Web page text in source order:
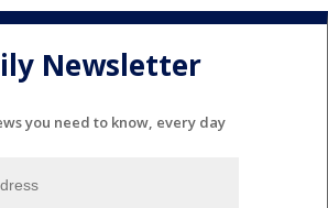
Newsletter
you need to know, every day